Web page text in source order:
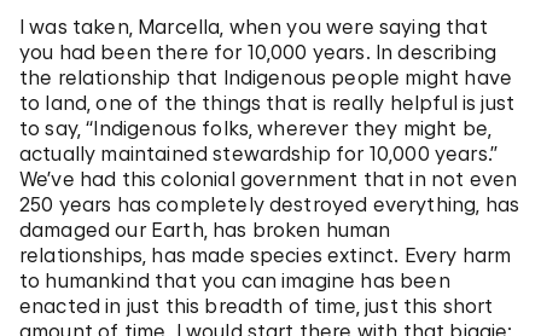
I was taken, Marcella, when you were saying that
you had been there for 10,000 years. In describing
the relationship that Indigenous people might have
to land, one of the things that is really helpful is just
to say, “Indigenous folks, wherever they might be,
actually maintained stewardship for 10,000 years.”
We’ve had this colonial government that in not even
250 years has completely destroyed everything, has
damaged our Earth, has broken human
relationships, has made species extinct. Every harm
to humankind that you can imagine has been
enacted in just this breadth of time, just this short
amount of time. I would start there with that biggie: